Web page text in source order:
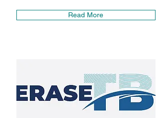
Read More